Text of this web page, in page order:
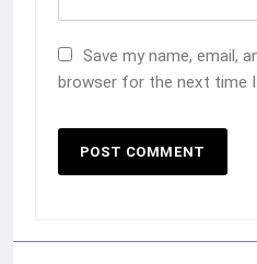
Save my name, email,
browser for the next time